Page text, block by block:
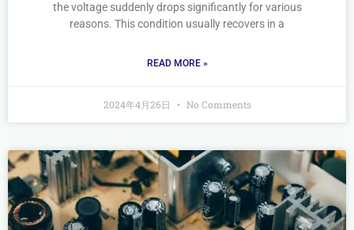
the voltage suddenly drops significantly for various
reasons. This condition usually recovers in a
READ MORE »
2024年4月26日 No Comments